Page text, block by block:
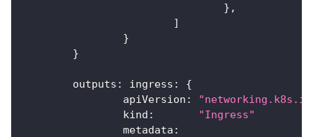
} ,
]
}
}
	outputs
: ingress :
{
		apiVersion
:
		kind
:
"Ingress"
		metadata
: